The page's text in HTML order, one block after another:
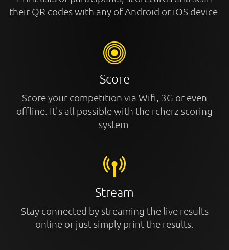
their QR codes with any of Android or iOS device.
Score
Score your competition via Wifi, 3G or even
offline. It's all possible with the rcherz scoring
system.
Stream
Stay connected by streaming the live results
online or just simply print the results.